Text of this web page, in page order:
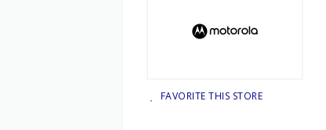
FAVORITE THIS STORE